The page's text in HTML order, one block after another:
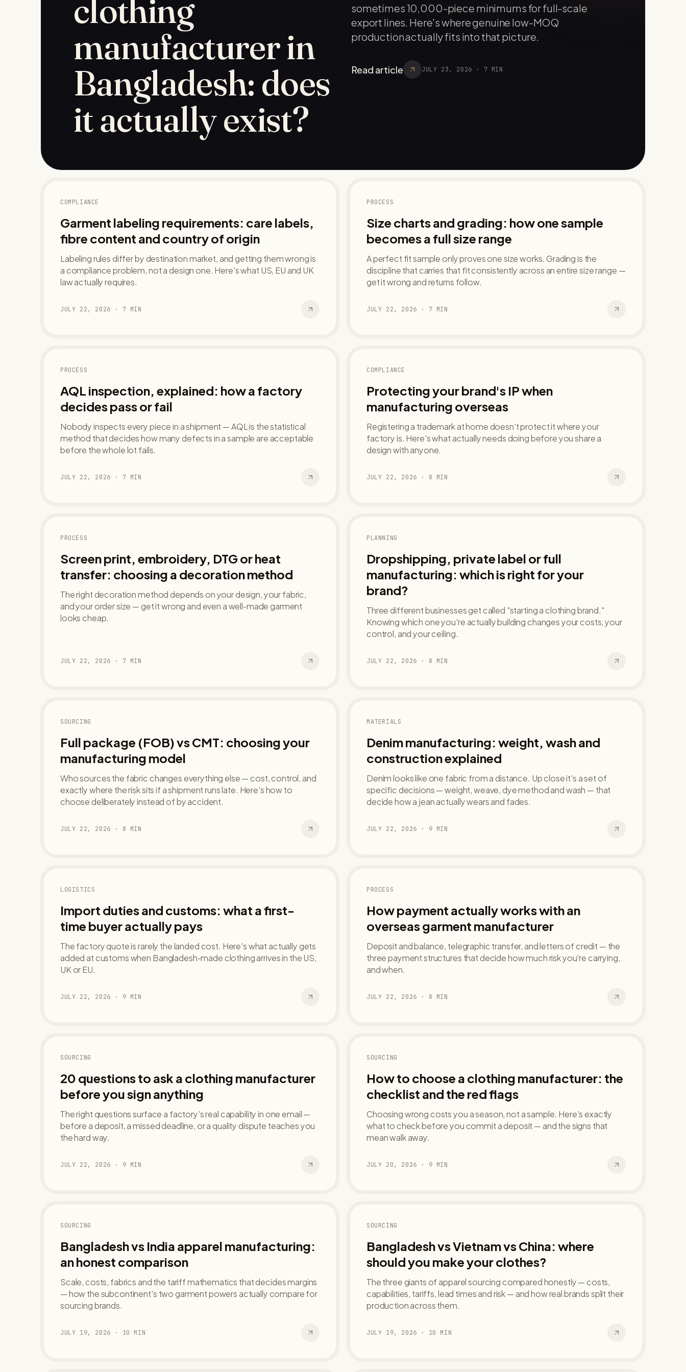
clothing
manufacturer in
Bangladesh: does
it actually exist?
sometimes 10,000-piece minimums for full-scale
export lines. Here's where genuine low-MOQ
production actually fits into that picture.
Read article JULY 23, 2026 · 7 MIN
COMPLIANCE
Garment labeling requirements: care labels,
fibre content and country of origin
Labeling rules differ by destination market, and getting them wrong is
a compliance problem, not a design one. Here's what US, EU and UK
law actually requires.
JULY 22, 2026 · 7 MIN
PROCESS
Size charts and grading: how one sample
becomes a full size range
A perfect fit sample only proves one size works. Grading is the
discipline that carries that fit consistently across an entire size range —
get it wrong and returns follow.
JULY 22, 2026 · 7 MIN
PROCESS
AQL inspection, explained: how a factory
decides pass or fail
Nobody inspects every piece in a shipment — AQL is the statistical
method that decides how many defects in a sample are acceptable
before the whole lot fails.
JULY 22, 2026 · 7 MIN
COMPLIANCE
Protecting your brand's IP when
manufacturing overseas
Registering a trademark at home doesn't protect it where your
factory is. Here's what actually needs doing before you share a
design with anyone.
JULY 22, 2026 · 8 MIN
PROCESS
Screen print, embroidery, DTG or heat
transfer: choosing a decoration method
The right decoration method depends on your design, your fabric,
and your order size — get it wrong and even a well-made garment
looks cheap.
JULY 22, 2026 · 7 MIN
PLANNING
Dropshipping, private label or full
manufacturing: which is right for your
brand?
Three different businesses get called "starting a clothing brand."
Knowing which one you're actually building changes your costs, your
control, and your ceiling.
JULY 22, 2026 · 8 MIN
SOURCING
Full package (FOB) vs CMT: choosing your
manufacturing model
Who sources the fabric changes everything else — cost, control, and
exactly where the risk sits if a shipment runs late. Here's how to
choose deliberately instead of by accident.
JULY 22, 2026 · 8 MIN
MATERIALS
Denim manufacturing: weight, wash and
construction explained
Denim looks like one fabric from a distance. Up close it's a set of
specific decisions — weight, weave, dye method and wash — that
decide how a jean actually wears and fades.
JULY 22, 2026 · 9 MIN
LOGISTICS
Import duties and customs: what a first-
time buyer actually pays
The factory quote is rarely the landed cost. Here's what actually gets
added at customs when Bangladesh-made clothing arrives in the US,
UK or EU.
JULY 22, 2026 · 9 MIN
PROCESS
How payment actually works with an
overseas garment manufacturer
Deposit and balance, telegraphic transfer, and letters of credit — the
three payment structures that decide how much risk you're carrying,
and when.
JULY 22, 2026 · 8 MIN
SOURCING
20 questions to ask a clothing manufacturer
before you sign anything
The right questions surface a factory's real capability in one email —
before a deposit, a missed deadline, or a quality dispute teaches you
the hard way.
JULY 22, 2026 · 9 MIN
SOURCING
How to choose a clothing manufacturer: the
checklist and the red flags
Choosing wrong costs you a season, not a sample. Here's exactly
what to check before you commit a deposit — and the signs that
mean walk away.
JULY 20, 2026 · 9 MIN
SOURCING
Bangladesh vs India apparel manufacturing:
an honest comparison
Scale, costs, fabrics and the tariff mathematics that decides margins
— how the subcontinent's two garment powers actually compare for
sourcing brands.
JULY 19, 2026 · 10 MIN
SOURCING
Bangladesh vs Vietnam vs China: where
should you make your clothes?
The three giants of apparel sourcing compared honestly — costs,
capabilities, tariffs, lead times and risk — and how real brands split their
production across them.
JULY 19, 2026 · 10 MIN